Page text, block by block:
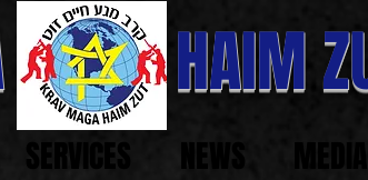
HAIM
SERVICES NEWS